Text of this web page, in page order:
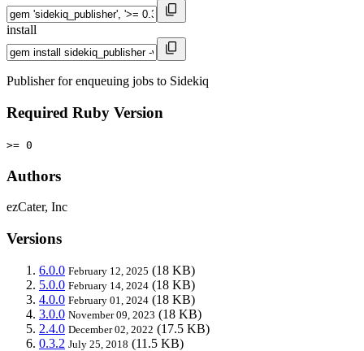
install
Publisher for enqueuing jobs to Sidekiq
Required Ruby Version
>= 0
Authors
ezCater, Inc
Versions
6.0.0 February 12, 2025 (18 KB)
5.0.0 February 14, 2024 (18 KB)
4.0.0 February 01, 2024 (18 KB)
3.0.0 November 09, 2023 (18 KB)
2.4.0 December 02, 2022 (17.5 KB)
0.3.2 July 25, 2018 (11.5 KB)